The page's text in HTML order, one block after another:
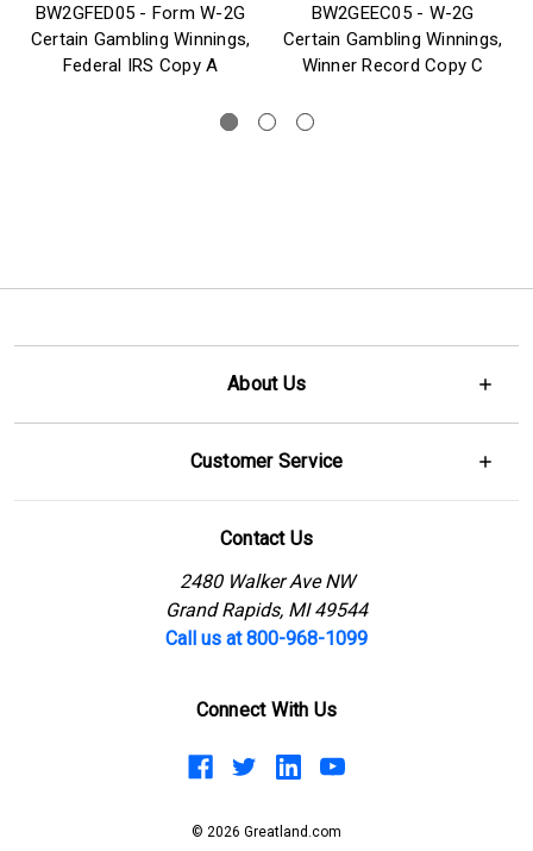
BW2GFED05 - Form W-2G
Certain Gambling Winnings,
Federal IRS Copy A
BW2GEEC05 - W-2G
Certain Gambling Winnings,
Winner Record Copy C
About Us
Customer Service
Contact Us
2480 Walker Ave NW
Grand Rapids, MI 49544
Call us at 800-968-1099
Connect With Us
© 2026 Greatland.com